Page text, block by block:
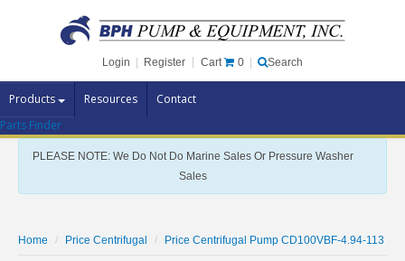
Login Register Cart 0 Search
Products Resources Contact
Pump Brands
Pump Parts
Specials
Parts Finder
PLEASE NOTE: We Do Not Do Marine Sales Or Pressure Washer
Sales
Home Price Centrifugal Price Centrifugal Pump CD100VBF-4.94-113